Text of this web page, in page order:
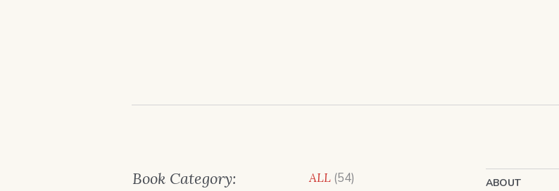
Book Category: ALL 5454
ABOUT